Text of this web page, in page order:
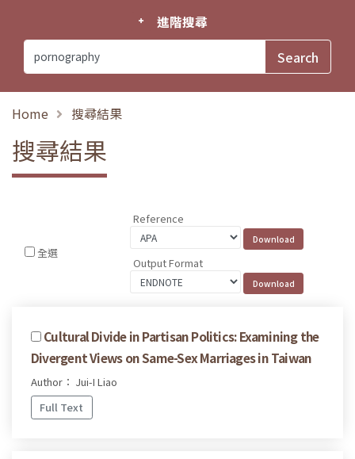
進階搜尋
Home 搜尋結果
搜尋結果
全選
Reference
Output Format
Cultural Divide in Partisan Politics: Examining the
Divergent Views on Same-Sex Marriages in Taiwan
Author： Jui-I Liao
Full Text